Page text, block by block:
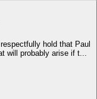
hold that Paul
will probably arise if t...